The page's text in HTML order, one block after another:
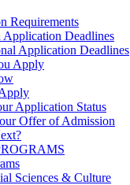
Requirements
Application Deadlines
Application Deadlines
Apply
Application Status
Offer of Admission
Sciences & Culture